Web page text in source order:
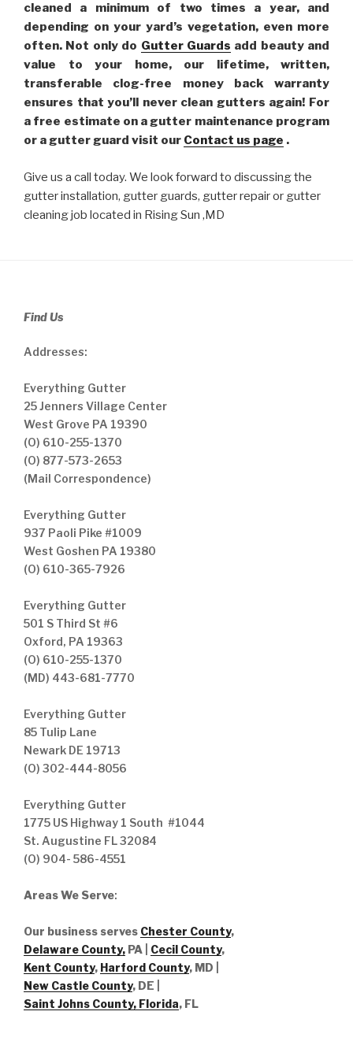
cleaned a minimum of two times a year, and
depending on your yard’s vegetation, even more
often. Not only do Gutter Guards add beauty and
value to your home, our lifetime, written,
transferable clog-free money back warranty
ensures that you’ll never clean gutters again! For
a free estimate on a gutter maintenance program
or a gutter guard visit our Contact us page .
Give us a call today. We look forward to discussing the
gutter installation, gutter guards, gutter repair or gutter
cleaning job located in Rising Sun ,MD
Find Us
Addresses:
Everything Gutter
25 Jenners Village Center
West Grove PA 19390
(O) 610-255-1370
(O) 877-573-2653
(Mail Correspondence)
Everything Gutter
937 Paoli Pike #1009
West Goshen PA 19380
(O) 610-365-7926
Everything Gutter
501 S Third St #6
Oxford, PA 19363
(O) 610-255-1370
(MD) 443-681-7770
Everything Gutter
85 Tulip Lane
Newark DE 19713
(O) 302-444-8056
Everything Gutter
1775 US Highway 1 South #1044
St. Augustine FL 32084
(O) 904- 586-4551
Areas We Serve:
Our business serves Chester County,
Delaware County, PA | Cecil County,
Kent County, Harford County, MD |
New Castle County, DE
Saint Johns County, Florida, FL